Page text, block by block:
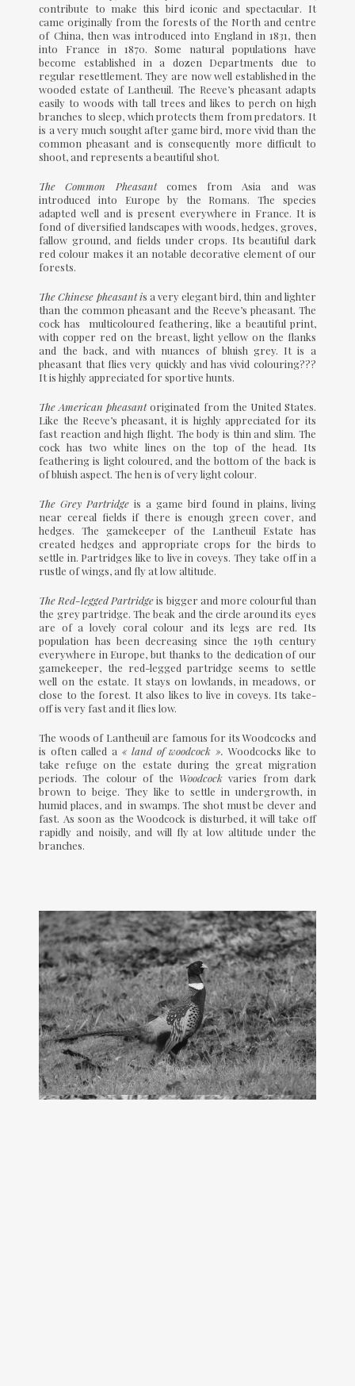
contribute to make this bird iconic and spectacular. It
came originally from the forests of the North and centre
of China, then was introduced into England in 1831, then
into France in 1870. Some natural populations have
become established in a dozen Departments due to
regular resettlement. They are now well established in the
wooded estate of Lantheuil. The Reeve’s pheasant adapts
easily to woods with tall trees and likes to perch on high
branches to sleep, which protects them from predators. It
is a very much sought after game bird, more vivid than the
common pheasant and is consequently more difficult to
shoot, and represents a beautiful shot.
The Common Pheasant comes from Asia and was
introduced into Europe by the Romans. The species
adapted well and is present everywhere in France. It is
fond of diversified landscapes with woods, hedges, groves,
fallow ground, and fields under crops. Its beautiful dark
red colour makes it an notable decorative element of our
forests.
The Chinese pheasant is a very elegant bird, thin and lighter
than the common pheasant and the Reeve’s pheasant. The
cock has multicoloured feathering, like a beautiful print,
with copper red on the breast, light yellow on the flanks
and the back, and with nuances of bluish grey. It is a
pheasant that flies very quickly and has vivid colouring???
It is highly appreciated for sportive hunts.
The American pheasantoriginated from the United States.
Like the Reeve’s pheasant, it is highly appreciated for its
fast reaction and high flight. The body is thin and slim. The
cock has two white lines on the top of the head. Its
feathering is light coloured, and the bottom of the back is
of bluish aspect. The hen is of very light colour.
The Grey Partridgeis a game bird found in plains, living
near cereal fields if there is enough green cover, and
hedges. The gamekeeper of the Lantheuil Estate has
created hedges and appropriate crops for the birds to
settle in. Partridges like to live in coveys. They take off in a
rustle of wings, and fly at low altitude.
The Red-legged Partridgeis bigger and more colourful than
the grey partridge. The beak and the circle around its eyes
are of a lovely coral colour and its legs are red. Its
population has been decreasing since the 19th century
everywhere in Europe, but thanks to the dedication of our
gamekeeper, the red-legged partridge seems to settle
well on the estate. It stays on lowlands, in meadows, or
close to the forest. It also likes to live in coveys. Its take-
off is very fast and it flies low.
The woods of Lantheuil are famous for its Woodcocks and
is often called a « land of woodcock ».Woodcocks like to
take refuge on the estate during the great migration
periods. The colour of the Woodcockvaries from dark
brown to beige. They like to settle in undergrowth, in
humid places, and in swamps. The shot must be clever and
fast. As soon as the Woodcock is disturbed, it will take off
rapidly and noisily, and will fly at low altitude under the
branches.